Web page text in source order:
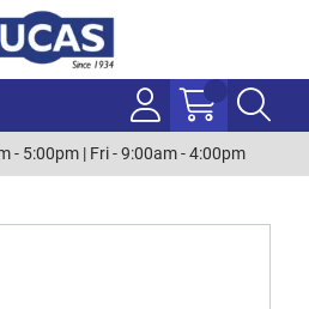
- 5:00pm | Fri - 9:00am - 4:00pm